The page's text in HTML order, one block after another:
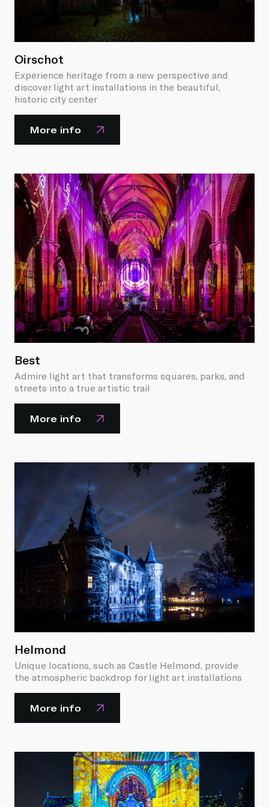
Oirschot
Experience heritage from a new perspective and
discover light art installations in the beautiful,
historic city center
More info
Best
Admire light art that transforms squares, parks, and
streets into a true artistic trail
More info
Helmond
Unique locations, such as Castle Helmond, provide
the atmospheric backdrop for light art installations
More info